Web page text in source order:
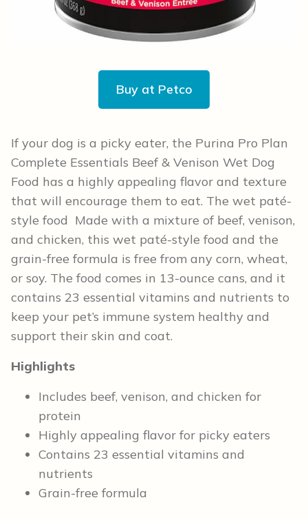
Buy at Petco
If your dog is a picky eater, the Purina Pro Plan
Complete Essentials Beef & Venison Wet Dog
Food has a highly appealing flavor and texture
that will encourage them to eat. The wet paté-
style food Made with a mixture of beef, venison,
and chicken, this wet paté-style food and the
grain-free formula is free from any corn, wheat,
or soy. The food comes in 13-ounce cans, and it
contains ​​23 essential vitamins and nutrients to
keep your pet’s immune system healthy and
support their skin and coat.
Highlights
Includes beef, venison, and chicken for
protein
Highly appealing flavor for picky eaters
Contains 23 essential vitamins and
nutrients
Grain-free formula